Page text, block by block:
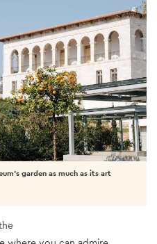
garden as much as its art